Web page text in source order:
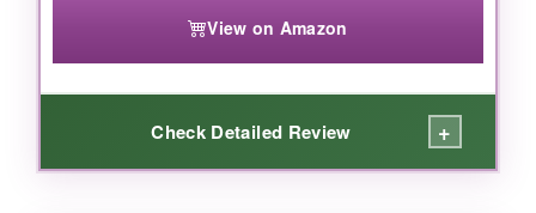
View on Amazon
Check Detailed Review +